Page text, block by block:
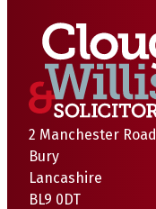
2 Manchester Road
Bury
Lancashire
BL9 0DT